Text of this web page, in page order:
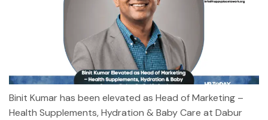
Binit Kumar has been elevated as Head of Marketing –
Health Supplements, Hydration & Baby Care at Dabur